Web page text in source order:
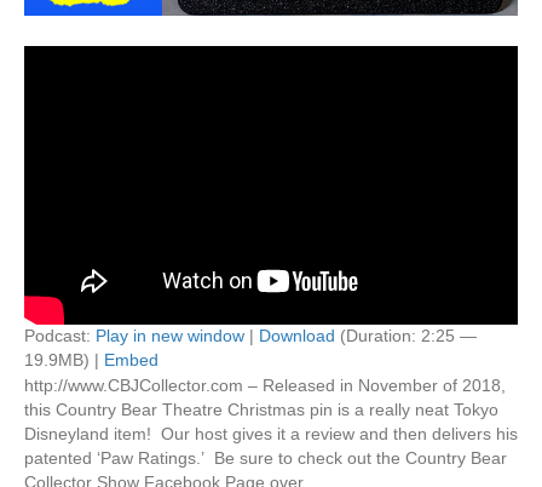
Podcast: Play in new window | Download (Duration: 2:25 —
19.9MB) | Embed
http://www.CBJCollector.com – Released in November of 2018,
this Country Bear Theatre Christmas pin is a really neat Tokyo
Disneyland item! Our host gives it a review and then delivers his
patented ‘Paw Ratings.’ Be sure to check out the Country Bear
Collector Show Facebook Page over